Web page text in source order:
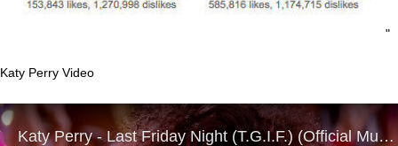
"
Katy Perry Video